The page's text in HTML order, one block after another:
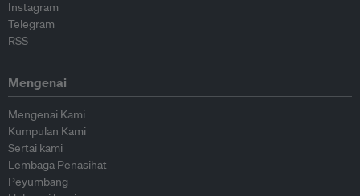
Instagram
Telegram
RSS
Mengenai
Mengenai Kami
Kumpulan Kami
Sertai kami
Lembaga Penasihat
Peyumbang